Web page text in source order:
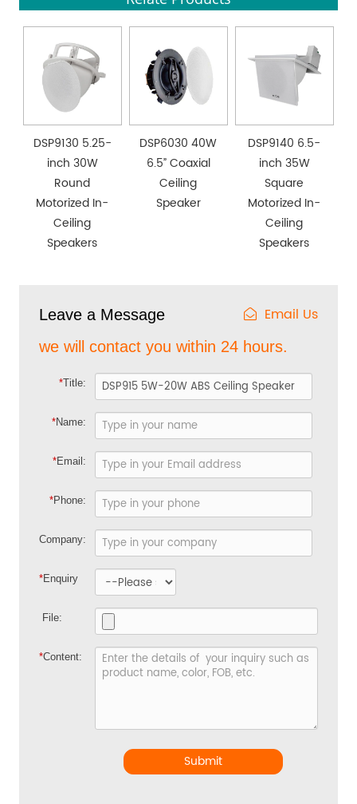
DSP9130 5.25-
inch 30W
Round
Motorized In-
Ceiling
Speakers
DSP6030 40W
6.5” Coaxial
Ceiling
Speaker
DSP9140 6.5-
inch 35W
Square
Motorized In-
Ceiling
Speakers
Leave a Message Email Us
we will contact you within 24 hours.
*Title:
*Name:
*Email:
*Phone:
Company:
*Enquiry
File:
*Content:
Submit